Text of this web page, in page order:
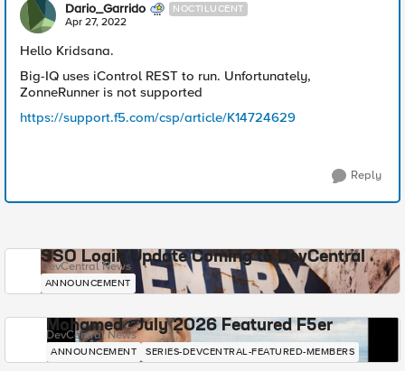
Dario_Garrido NOCTILUCENT
Apr 27, 2022
Hello Kridsana.
Big-IQ uses iControl REST to run. Unfortunately,
ZonneRunner is not supported
https://support.f5.com/csp/article/K14724629
Reply
SSO Login Update Coming to DevCentral
DevCentral News
ANNOUNCEMENT
Mohamed - July 2026 Featured F5er
DevCentral News
ANNOUNCEMENT SERIES-DEVCENTRAL-FEATURED-MEMBERS